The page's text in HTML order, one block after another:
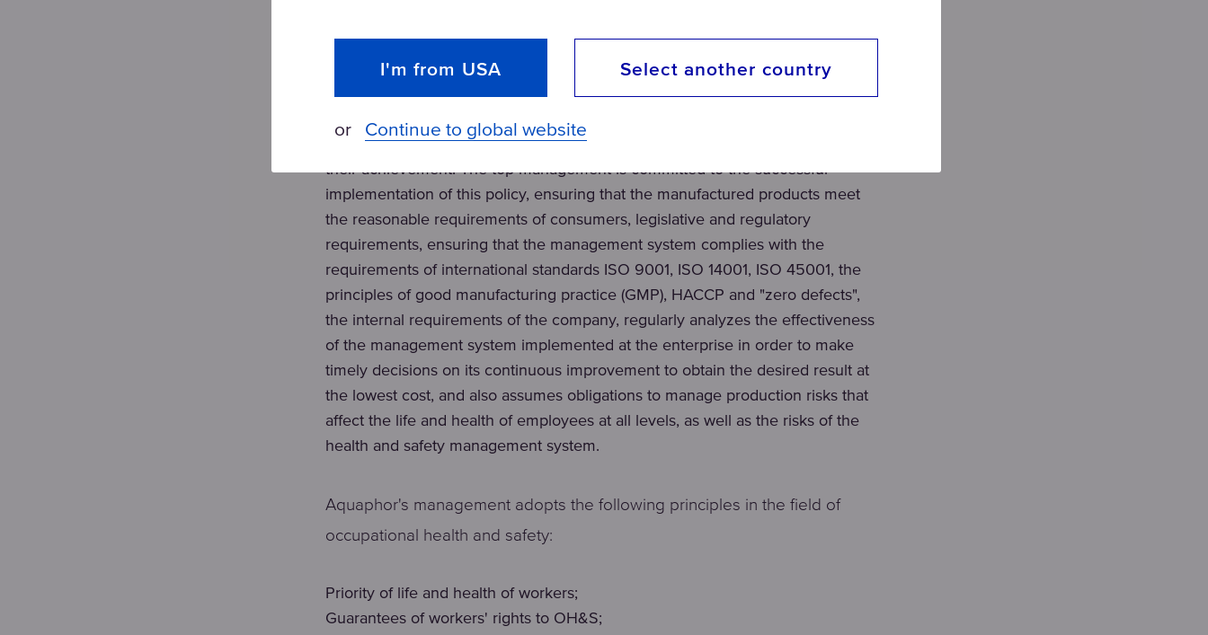
OH&S is achieved through:
Customer focus by determining their existing and expected requirements,
regular monitoring of the degree of customer satisfaction;
Leadership through the formulation of goals at all levels, creating conditions for
their achievement. The top management is committed to the successful
implementation of this policy, ensuring that the manufactured products meet
the reasonable requirements of consumers, legislative and regulatory
requirements, ensuring that the management system complies with the
requirements of international standards ISO 9001, ISO 14001, ISO 45001, the
principles of good manufacturing practice (GMP), HACCP and "zero defects",
the internal requirements of the company, regularly analyzes the effectiveness
of the management system implemented at the enterprise in order to make
timely decisions on its continuous improvement to obtain the desired result at
the lowest cost, and also assumes obligations to manage production risks that
affect the life and health of employees at all levels, as well as the risks of the
health and safety management system.
Aquaphor's management adopts the following principles in the field of
occupational health and safety:
Priority of life and health of workers;
Guarantees of workers' rights to OH&S;
I'm from USA Select another country
or Continue to global website